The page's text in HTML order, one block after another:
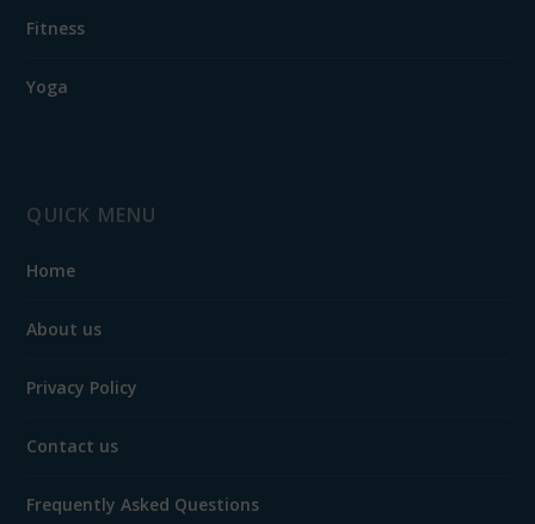
Fitness
Yoga
QUICK MENU
Home
About us
Privacy Policy
Contact us
Frequently Asked Questions